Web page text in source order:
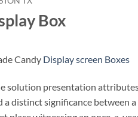
Box
Candy Display screen Boxes
solution presentation
a distinct significance between